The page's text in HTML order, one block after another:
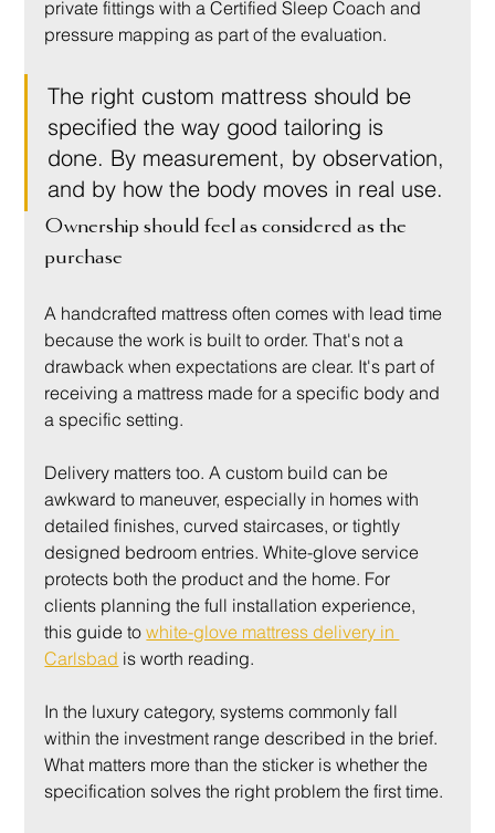
private fittings with a Certified Sleep Coach and
pressure mapping as part of the evaluation.
The right custom mattress should be
specified the way good tailoring is
done. By measurement, by observation,
and by how the body moves in real use.
Ownership should feel as considered as the
purchase
A handcrafted mattress often comes with lead time
because the work is built to order. That's not a
drawback when expectations are clear. It's part of
receiving a mattress made for a specific body and
a specific setting.
Delivery matters too. A custom build can be
awkward to maneuver, especially in homes with
detailed finishes, curved staircases, or tightly
designed bedroom entries. White-glove service
protects both the product and the home. For
clients planning the full installation experience,
this guide to white-glove mattress delivery in
Carlsbad is worth reading.
In the luxury category, systems commonly fall
within the investment range described in the brief.
What matters more than the sticker is whether the
specification solves the right problem the first time.